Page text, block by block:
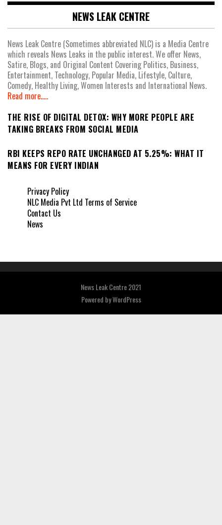
NEWS LEAK CENTRE
News Leak Centre (Sometimes abbreviated NLC) is a Media Centre
which reveals News Leaks in the public interest. We offer News,
Satire, Blogs, and Original Content Covering Politics, Business,
Entertainment, Technology, Popular Media, Lifestyle, Culture,
Comedy, Healthy Living, Women Interests and International News.
Read more.....
THE RISE OF DIGITAL DETOX: WHY MORE PEOPLE ARE
TAKING BREAKS FROM SOCIAL MEDIA
RBI KEEPS REPO RATE UNCHANGED AT 5.25%: WHAT IT
MEANS FOR EVERY INDIAN
Privacy Policy
NLC Media Pvt Ltd Terms of Service
Contact Us
News
News Leak Centre 2021
Powered byWordPress